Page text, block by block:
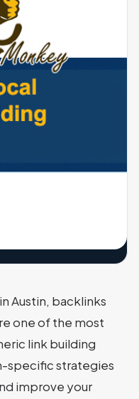
Austin, backlinks
one of the most
link building
specific strategies
improve your